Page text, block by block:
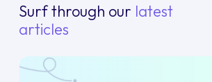
Surf through our latest
articles